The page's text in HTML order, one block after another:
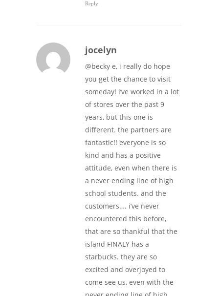
Reply
jocelyn
@becky e, i really do hope
you get the chance to visit
someday! i’ve worked in a lot
of stores over the past 9
years, but this one is
different. the partners are
fantastic!! everyone is so
kind and has a positive
attitude, even when there is
a never ending line of high
school students. and the
customers…. i’ve never
encountered this before,
that are so thankful that the
island FINALY has a
starbucks. they are so
excited and overjoyed to
come see us, even with the